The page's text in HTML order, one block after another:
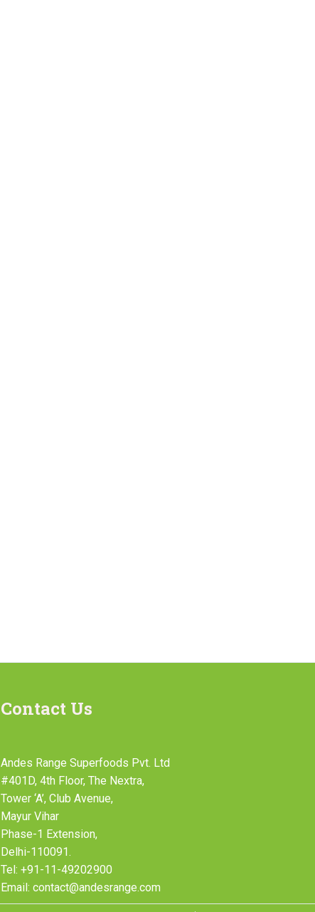
Contact Us
Andes Range Superfoods Pvt. Ltd
#401D, 4th Floor, The Nextra,
Tower ‘A’, Club Avenue,
Mayur Vihar
Phase-1 Extension,
Delhi-110091.
Tel: +91-11-49202900
Email: contact@andesrange.com